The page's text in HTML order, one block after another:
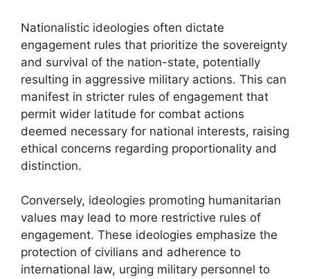
Nationalistic ideologies often dictate
engagement rules that prioritize the sovereignty
and survival of the nation-state, potentially
resulting in aggressive military actions. This can
manifest in stricter rules of engagement that
permit wider latitude for combat actions
deemed necessary for national interests, raising
ethical concerns regarding proportionality and
distinction.
Conversely, ideologies promoting humanitarian
values may lead to more restrictive rules of
engagement. These ideologies emphasize the
protection of civilians and adherence to
international law, urging military personnel to